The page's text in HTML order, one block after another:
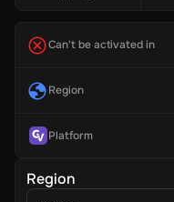
Can't be activated in
Region
Platform
Region